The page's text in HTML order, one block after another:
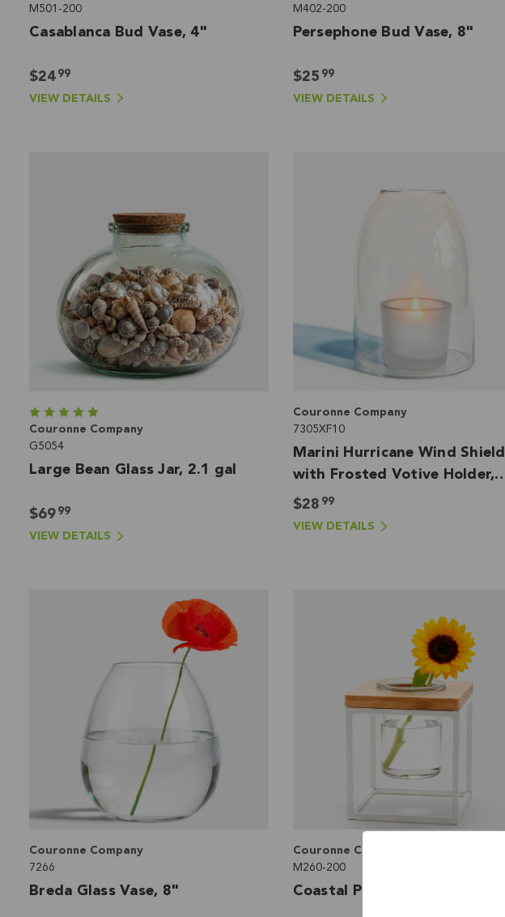
M501-200
Casablanca Bud Vase, 4"
$2499
VIEW DETAILS
M402-200
Persephone Bud Vase, 8"
$25 99
VIEW DETAILS
Couronne Company
G5054
Large Bean Glass Jar, 2.1 gal
$6999
VIEW DETAILS
Couronne Company
7305XF10
Marini Hurricane Wind Shield
with Frosted Votive Holder,
6.75"
$28 99
VIEW DETAILS
Couronne Company
7266
Breda Glass Vase, 8"
Couronne Company
M260-200
Coastal Pablo Cube, 5.25"